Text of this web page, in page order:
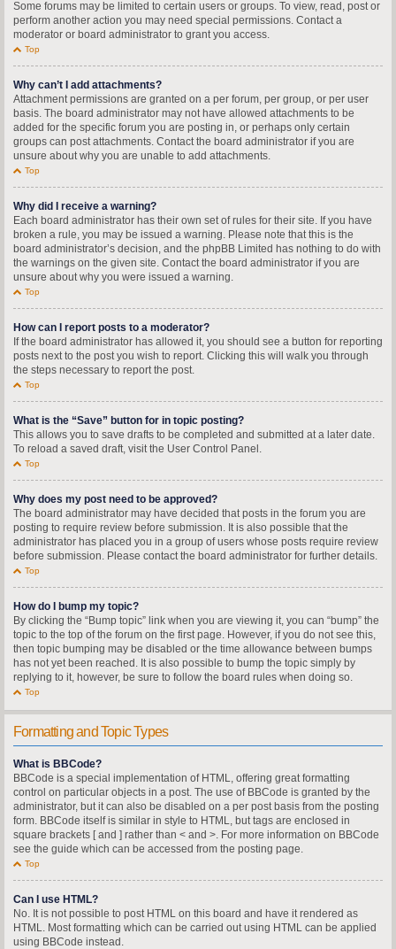
Some forums may be limited to certain users or groups. To view, read, post or
perform another action you may need special permissions. Contact a
moderator or board administrator to grant you access.
Top
Why can’t I add attachments?
Attachment permissions are granted on a per forum, per group, or per user
basis. The board administrator may not have allowed attachments to be
added for the specific forum you are posting in, or perhaps only certain
groups can post attachments. Contact the board administrator if you are
unsure about why you are unable to add attachments.
Top
Why did I receive a warning?
Each board administrator has their own set of rules for their site. If you have
broken a rule, you may be issued a warning. Please note that this is the
board administrator’s decision, and the phpBB Limited has nothing to do with
the warnings on the given site. Contact the board administrator if you are
unsure about why you were issued a warning.
Top
How can I report posts to a moderator?
If the board administrator has allowed it, you should see a button for reporting
posts next to the post you wish to report. Clicking this will walk you through
the steps necessary to report the post.
Top
What is the “Save” button for in topic posting?
This allows you to save drafts to be completed and submitted at a later date.
To reload a saved draft, visit the User Control Panel.
Top
Why does my post need to be approved?
The board administrator may have decided that posts in the forum you are
posting to require review before submission. It is also possible that the
administrator has placed you in a group of users whose posts require review
before submission. Please contact the board administrator for further details.
Top
How do I bump my topic?
By clicking the “Bump topic” link when you are viewing it, you can “bump” the
topic to the top of the forum on the first page. However, if you do not see this,
then topic bumping may be disabled or the time allowance between bumps
has not yet been reached. It is also possible to bump the topic simply by
replying to it, however, be sure to follow the board rules when doing so.
Top
Formatting and Topic Types
What is BBCode?
BBCode is a special implementation of HTML, offering great formatting
control on particular objects in a post. The use of BBCode is granted by the
administrator, but it can also be disabled on a per post basis from the posting
form. BBCode itself is similar in style to HTML, but tags are enclosed in
square brackets [ and ] rather than < and >. For more information on BBCode
see the guide which can be accessed from the posting page.
Top
Can I use HTML?
No. It is not possible to post HTML on this board and have it rendered as
HTML. Most formatting which can be carried out using HTML can be applied
using BBCode instead.